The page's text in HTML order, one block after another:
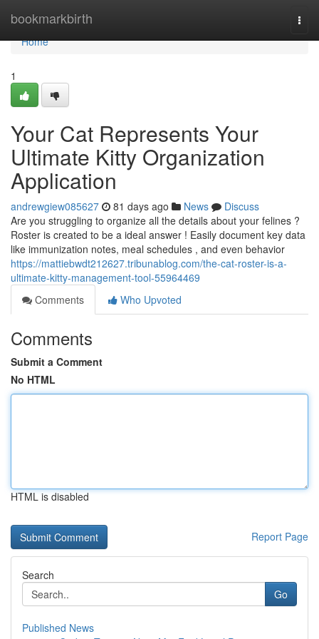
bookmarkbirth
Home
Home
1
Your Cat Represents Your
Ultimate Kitty Organization
Application
andrewgiew085627 81 days ago News
Discuss
Are you struggling to organize all the details about your felines ?
Roster is created to be a ideal answer ! Easily document key data
like immunization notes, meal schedules , and even behavior
https://mattiebwdt212627.tribunablog.com/the-cat-roster-is-a-
ultimate-kitty-management-tool-55964469
Comments
Who Upvoted
Comments
Submit a Comment
No HTML
HTML is disabled
Report Page
Search
Go
Published News